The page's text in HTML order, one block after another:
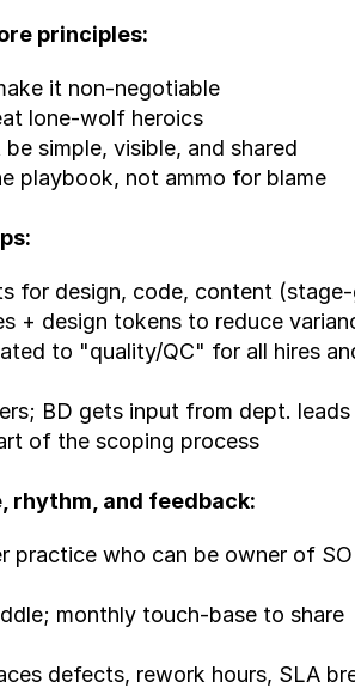
principles:
it non-negotiable
lone-wolf heroics
simple, visible, and shared
playbook, not ammo for blame
for design, code, content
+ design tokens to reduce
to "quality/QC" for all hires
BD gets input from dept.
of the scoping process
rhythm, and feedback:
practice who can be owner of
monthly touch-base to share
defects, rework hours, SLA